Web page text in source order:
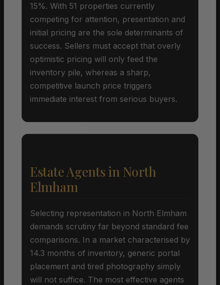
15%. With 51 properties currently
competing for attention, presentation and
initial pricing are the sole determinants of
success. Sellers must accept that overly
optimistic pricing will only feed the
inventory pile, whereas a sharp,
competitive launch price triggers
immediate interest from serious buyers.
Estate Agents in North
Elmham
Selecting representation in North Elmham
demands scrutiny far beyond standard fee
comparisons. In a market characterised by
14.3 months of inventory, generic portal
placement and tired photography simply
will not suffice. The most effective agents